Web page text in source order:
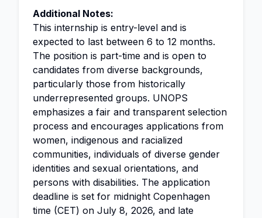
Additional Notes:
This internship is entry-level and is
expected to last between 6 to 12 months.
The position is part-time and is open to
candidates from diverse backgrounds,
particularly those from historically
underrepresented groups. UNOPS
emphasizes a fair and transparent selection
process and encourages applications from
women, indigenous and racialized
communities, individuals of diverse gender
identities and sexual orientations, and
persons with disabilities. The application
deadline is set for midnight Copenhagen
time (CET) on July 8, 2026, and late